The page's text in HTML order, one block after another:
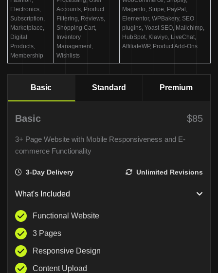
Electronics,
Subscription,
Marketplace,
Digital
Products,
Membership
Accounts, Product
Filtering, Reviews,
Shopping Cart,
Inventory
Management,
Wishlists
Magento, Stripe, PayPal,
Elementor, WPBakery, SEO
plugins, Yoast SEO, Mailchimp,
HubSpot, Klaviyo, LiveChat,
AffiliateWP, Product Add-Ons
Basic Standard Premium
Basic $85
3+ Page Website with Mobile Responsiveness and E-
commerce Functionality
3-Day Delivery Unlimited Revisions
What's Included
Functional Website
3 Pages
Responsive Design
Content Upload